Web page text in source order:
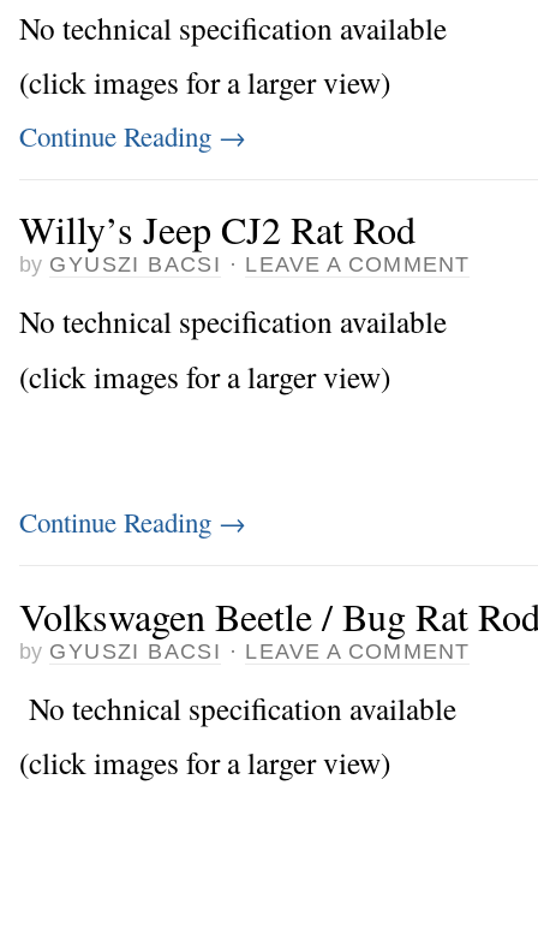
No technical specification available
(click images for a larger view)
Continue Reading →
Willy’s Jeep CJ2 Rat Rod
by GYUSZI BACSI · LEAVE A COMMENT
No technical specification available
(click images for a larger view)
Continue Reading →
Volkswagen Beetle / Bug Rat
by GYUSZI BACSI · LEAVE A COMMENT
No technical specification available
(click images for a larger view)